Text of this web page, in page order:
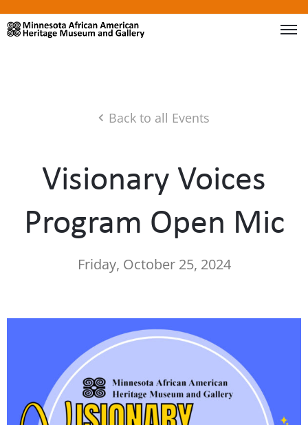
Back to all Events
Visionary Voices
Program Open Mic
Friday, October 25, 2024